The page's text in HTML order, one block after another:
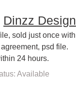
Dinzz Design
sold just once with
psd file.
24 hours.
Available